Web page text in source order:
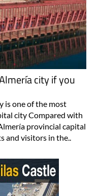
city if you
is one of the most
city Compared with
provincial capital
and visitors in the..